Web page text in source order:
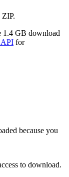
ZIP.
1.4 GB download
API for
because you
to download.